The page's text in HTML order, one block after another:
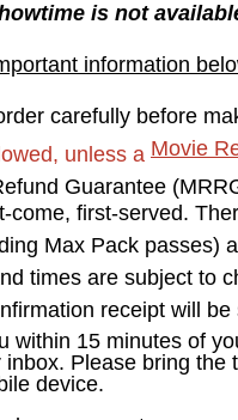
is not
information
carefully before
unless a Movie
Guarantee
come, first-served.
Max Pack passes)
times are subject to
receipt will
within 15 minutes of
inbox. Please bring the
device.